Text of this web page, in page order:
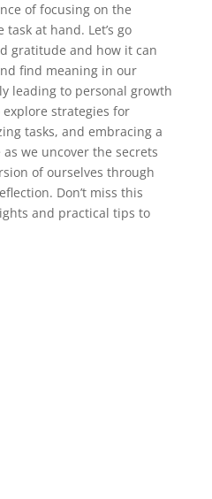
of focusing on the
at hand. Let’s go
gratitude and how it can
find meaning in our
leading to personal growth
explore strategies for
tasks, and embracing a
we uncover the secrets
of ourselves through
Don’t miss this
and practical tips to